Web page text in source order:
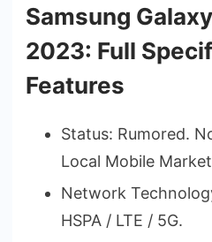
Samsung
2023: Full
Features
Status: Rumored.
Local Mobile
Network
HSPA / LTE / 5G.